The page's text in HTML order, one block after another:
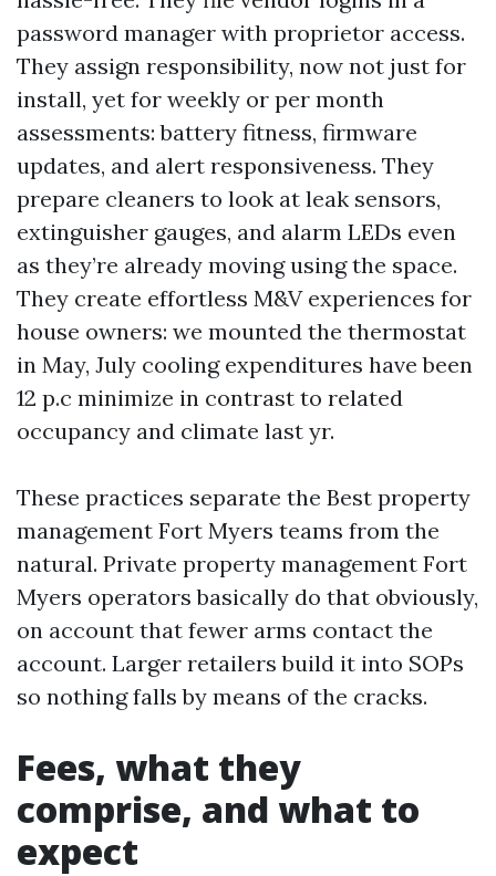
password manager with proprietor access.
They assign responsibility, now not just for
install, yet for weekly or per month
assessments: battery fitness, firmware
updates, and alert responsiveness. They
prepare cleaners to look at leak sensors,
extinguisher gauges, and alarm LEDs even
as they’re already moving using the space.
They create effortless M&V experiences for
house owners: we mounted the thermostat
in May, July cooling expenditures have been
12 p.c minimize in contrast to related
occupancy and climate last yr.
These practices separate the Best property
management Fort Myers teams from the
natural. Private property management Fort
Myers operators basically do that obviously,
on account that fewer arms contact the
account. Larger retailers build it into SOPs
so nothing falls by means of the cracks.
Fees, what they
comprise, and what to
expect